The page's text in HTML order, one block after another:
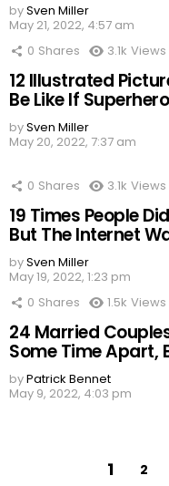
bySven Miller
May 21, 2022, 4:57 am
0 Shares 3.1k Views
12 Illustrated
Be Like If
bySven Miller
May 20, 2022, 7:37 am
0 Shares 3.1k Views
19 Times People
But The Internet
bySven Miller
May 19, 2022, 1:23 pm
0 Shares 1.5k Views
24 Married
Some Time Apart,
byPatrick Bennet
May 9, 2022, 4:03 pm
1 2